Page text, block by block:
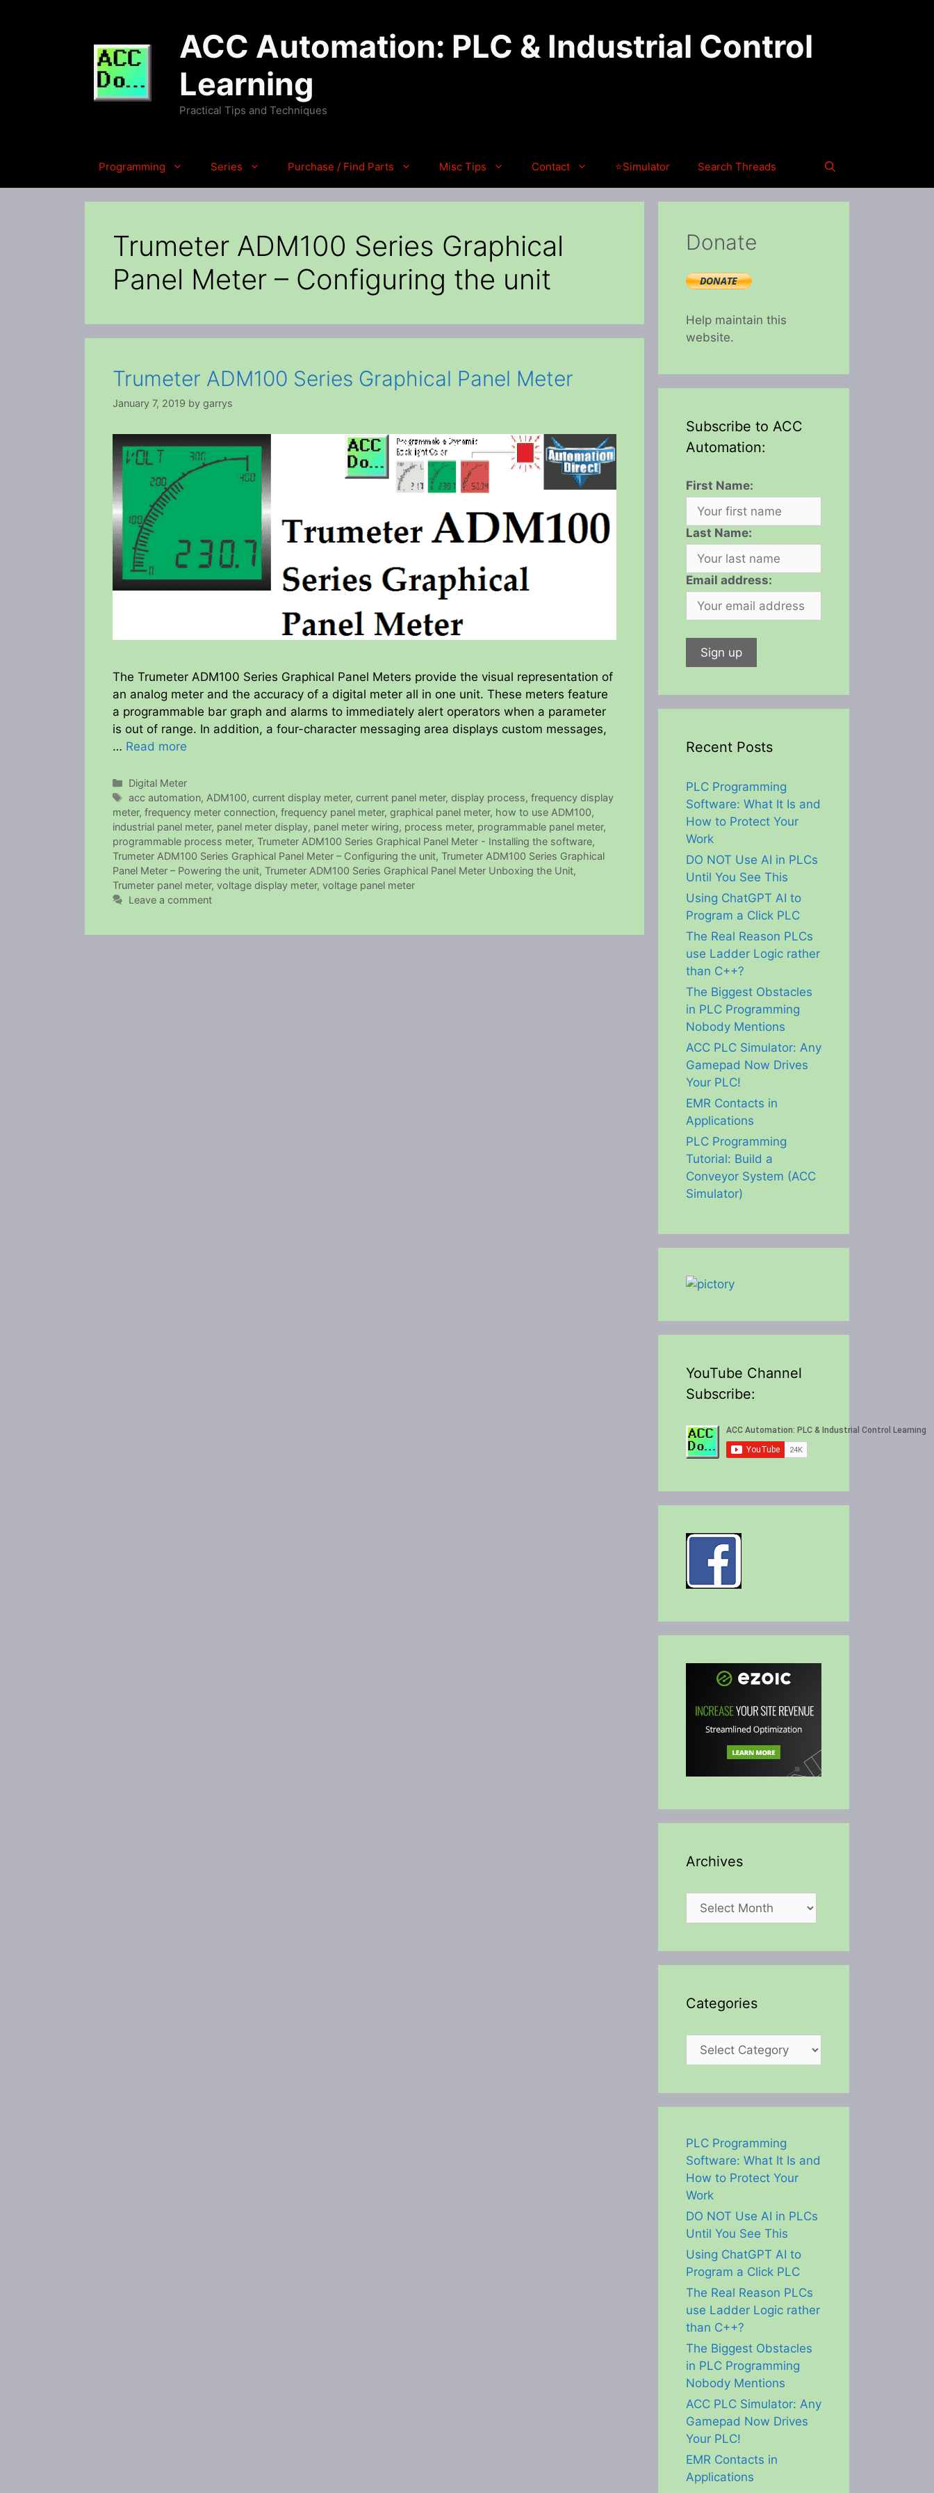
ACC Automation: PLC & Industrial Control
Learning
Practical Tips and Techniques
Programming Series Purchase / Find Parts Misc Tips Contact ⭐Simulator Search Threads
Trumeter ADM100 Series Graphical
Panel Meter – Configuring the unit
Trumeter ADM100 Series Graphical Panel Meter
January 7, 2019 by garrys
The Trumeter ADM100 Series Graphical Panel Meters provide the visual representation of
an analog meter and the accuracy of a digital meter all in one unit. These meters feature
a programmable bar graph and alarms to immediately alert operators when a parameter
is out of range. In addition, a four-character messaging area displays custom messages,
… Read more
Categories
Digital Meter
Tags
acc automation, ADM100,current display meter,current panel meter,display process,frequency display
meter, frequency meter connection, frequency panel meter, graphical panel meter, how to use ADM100,
industrial panel meter, panel meter display, panel meter wiring, process meter, programmable panel meter,
programmable process meter, Trumeter ADM100 Series Graphical Panel Meter - Installing the software,
Trumeter ADM100 Series Graphical Panel Meter – Configuring the unit, Trumeter ADM100 Series Graphical
Panel Meter – Powering the unit, Trumeter ADM100 Series Graphical Panel Meter Unboxing the Unit,
Trumeter panel meter, voltage display meter, voltage panel meter
Leave a comment
Donate
Help maintain this
website.
Subscribe to ACC
Automation:
First Name:
Last Name:
Email address:
Recent Posts
PLC Programming
Software: What It Is and
How to Protect Your
Work
DO NOT Use AI in PLCs
Until You See This
Using ChatGPT AI to
Program a Click PLC
The Real Reason PLCs
use Ladder Logic rather
than C++?
The Biggest Obstacles
in PLC Programming
Nobody Mentions
ACC PLC Simulator: Any
Gamepad Now Drives
Your PLC!
EMR Contacts in
Applications
PLC Programming
Tutorial: Build a
Conveyor System (ACC
Simulator)
YouTube Channel
Subscribe:
Archives
Archives
Categories
Categories
PLC Programming
Software: What It Is and
How to Protect Your
Work
DO NOT Use AI in PLCs
Until You See This
Using ChatGPT AI to
Program a Click PLC
The Real Reason PLCs
use Ladder Logic rather
than C++?
The Biggest Obstacles
in PLC Programming
Nobody Mentions
ACC PLC Simulator: Any
Gamepad Now Drives
Your PLC!
EMR Contacts in
Applications